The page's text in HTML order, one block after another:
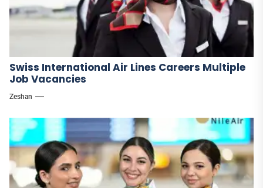
Swiss International Air Lines Careers Multiple
Job Vacancies
Zeshan